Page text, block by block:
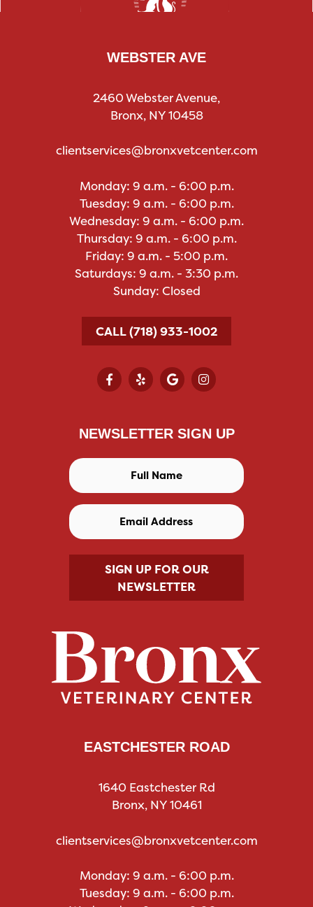
WEBSTER AVE
2460 Webster Avenue,
Bronx, NY 10458
clientservices@bronxvetcenter.com
Monday: 9 a.m. - 6:00 p.m.
Tuesday: 9 a.m. - 6:00 p.m.
Wednesday: 9 a.m. - 6:00 p.m.
Thursday: 9 a.m. - 6:00 p.m.
Friday: 9 a.m. - 5:00 p.m.
Saturdays: 9 a.m. - 3:30 p.m.
Sunday: Closed
CALL (718) 933-1002
NEWSLETTER SIGN UP
SIGN UP FOR OUR
NEWSLETTER
EASTCHESTER ROAD
1640 Eastchester Rd
Bronx, NY 10461
clientservices@bronxvetcenter.com
Monday: 9 a.m. - 6:00 p.m.
Tuesday: 9 a.m. - 6:00 p.m.